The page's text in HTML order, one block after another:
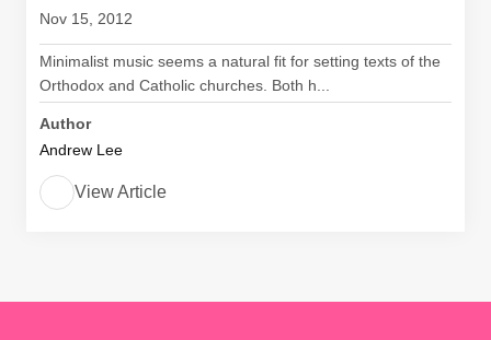
Nov 15, 2012
Minimalist music seems a natural fit for setting texts of the
Orthodox and Catholic churches. Both h...
Author
Andrew Lee
View Article